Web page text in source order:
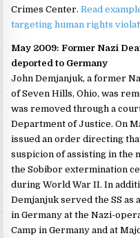
Crimes Center.Read
targeting human rights
May 2009: Former Nazi
deported to Germany
John Demjanjuk, a former
of Seven Hills, Ohio, was
was removed through a
Department of Justice. On
issued an order directing
suspicion of assisting in the
the Sobibor extermination
during World War II. In
Demjanjuk served the SS
in Germany at the Nazi-
Camp in Germany and at